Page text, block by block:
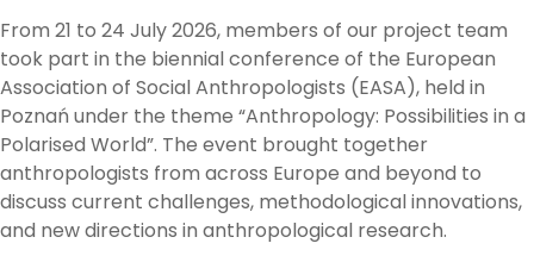
From 21 to 24 July 2026, members of our project team
took part in the biennial conference of the European
Association of Social Anthropologists (EASA), held in
Poznań under the theme “Anthropology: Possibilities in a
Polarised World”. The event brought together
anthropologists from across Europe and beyond to
discuss current challenges, methodological innovations,
and new directions in anthropological research.